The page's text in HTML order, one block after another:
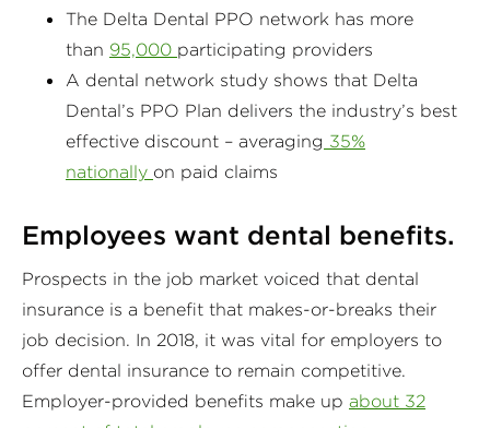
The Delta Dental PPO network has more
than 95,000 participating providers
A dental network study shows that Delta
Dental’s PPO Plan delivers the industry’s best
effective discount – averaging 35%
nationally on paid claims
Employees want dental benefits.
Prospects in the job market voiced that dental
insurance is a benefit that makes-or-breaks their
job decision. In 2018, it was vital for employers to
offer dental insurance to remain competitive.
Employer-provided benefits make up about 32